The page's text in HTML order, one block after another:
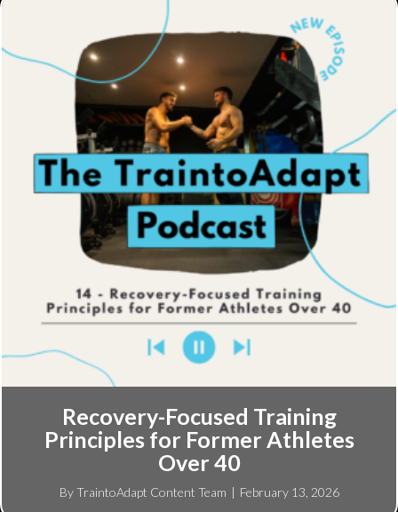
Recovery-Focused Training
Principles for Former Athletes
Over 40
ByTraintoAdapt Content Team | February 13, 2026